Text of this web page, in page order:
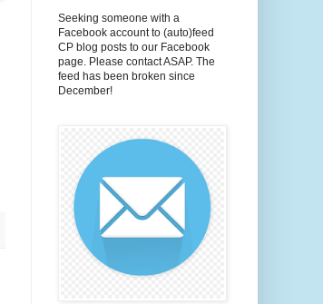
Seeking someone with a
Facebook account to (auto)feed
CP blog posts to our Facebook
page. Please contact ASAP. The
feed has been broken since
December!